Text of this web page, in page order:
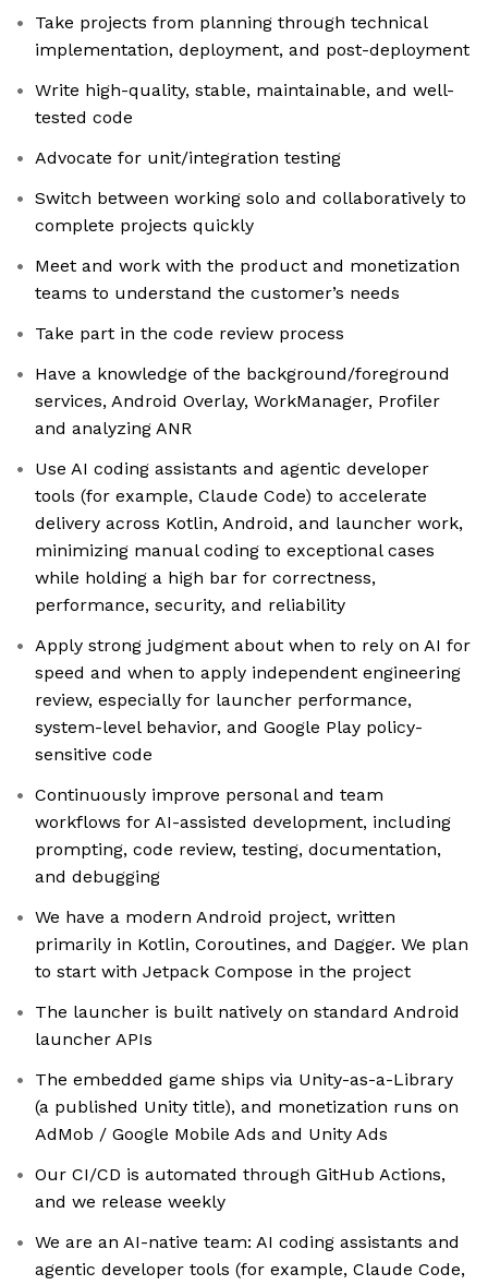
Take projects from planning through technical
implementation, deployment, and post-deployment
Write high-quality, stable, maintainable, and well-
tested code
Advocate for unit/integration testing
Switch between working solo and collaboratively to
complete projects quickly
Meet and work with the product and monetization
teams to understand the customer’s needs
Take part in the code review process
Have a knowledge of the background/foreground
services, Android Overlay, WorkManager, Profiler
and analyzing ANR
Use AI coding assistants and agentic developer
tools (for example, Claude Code) to accelerate
delivery across Kotlin, Android, and launcher work,
minimizing manual coding to exceptional cases
while holding a high bar for correctness,
performance, security, and reliability
Apply strong judgment about when to rely on AI for
speed and when to apply independent engineering
review, especially for launcher performance,
system-level behavior, and Google Play policy-
sensitive code
Continuously improve personal and team
workflows for AI-assisted development, including
prompting, code review, testing, documentation,
and debugging
We have a modern Android project, written
primarily in Kotlin, Coroutines, and Dagger. We plan
to start with Jetpack Compose in the project
The launcher is built natively on standard Android
launcher APIs
The embedded game ships via Unity-as-a-Library
(a published Unity title), and monetization runs on
AdMob / Google Mobile Ads and Unity Ads
Our CI/CD is automated through GitHub Actions,
and we release weekly
We are an AI-native team: AI coding assistants and
agentic developer tools (for example, Claude Code,